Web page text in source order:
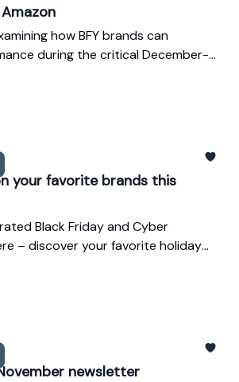
how BFY brands can
during the critical December-
on Amazon, with tactics for
sales and the New Year
your favorite brands this
Black Friday and Cyber
– discover your favorite holiday
newsletter